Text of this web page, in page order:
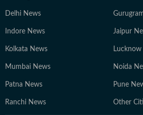
Delhi News
Indore News Jaipur
Kolkata News
Mumbai News Noida
Patna News Pune
Ranchi News Other